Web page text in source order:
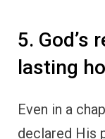
5. God’s
lasting
Even in a
declared His